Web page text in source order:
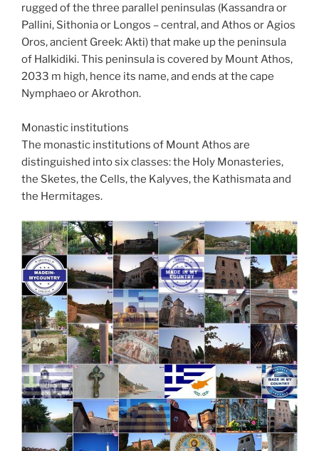
rugged of the three parallel peninsulas (Kassandra or
Pallini, Sithonia or Longos – central, and Athos or Agios
Oros, ancient Greek: Akti) that make up the peninsula
of Halkidiki. This peninsula is covered by Mount Athos,
2033 m high, hence its name, and ends at the cape
Nymphaeo or Akrothon.
Monastic institutions
The monastic institutions of Mount Athos are
distinguished into six classes: the Holy Monasteries,
the Sketes, the Cells, the Kalyves, the Kathismata and
the Hermitages.